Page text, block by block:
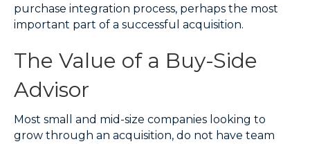
purchase integration process, perhaps the most
important part of a successful acquisition.
The Value of a Buy-Side
Advisor
Most small and mid-size companies looking to
grow through an acquisition, do not have team